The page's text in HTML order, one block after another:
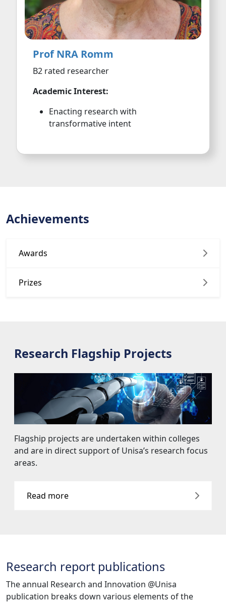
Prof NRA Romm
transformative intent
Awards
Prizes
Flagship projects are undertaken within colleges
and are in direct support of Unisa’s research focus
areas.
Read more
publication breaks down various elements of the
university's research and innovation initiatives into
more accessible parts. It provides key insights into how